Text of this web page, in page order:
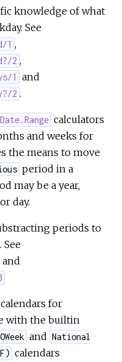
knowledge of what
See
1 ,
2 ,
1 and
2 .
Date.Range calculators
and weeks for
the means to move
period in a
may be a year,
day.
periods to
See
and
for
with the builtin
and National
calendars